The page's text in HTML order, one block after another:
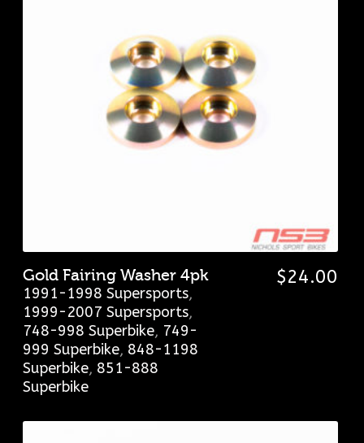
Gold Fairing Washer 4pk
1991-1998 Supersports,
1999-2007 Supersports,
748-998 Superbike, 749-
999 Superbike, 848-1198
Superbike, 851-888
Superbike
$24.00